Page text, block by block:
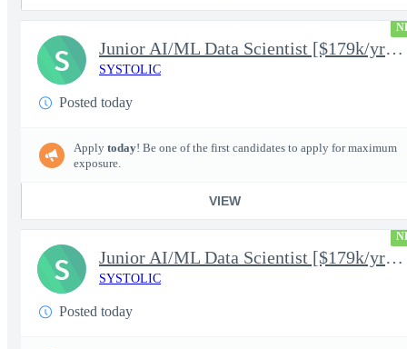
Junior AI/ML Data Scientist [$179k/yr+] TS/SCI-FS Poly
SYSTOLIC
Posted today
Apply today! Be one of the first candidates to apply for maximum
exposure.
VIEW
S
Junior AI/ML Data Scientist [$179k/yr+] TS/SCI-FS Poly
SYSTOLIC
Posted today
S